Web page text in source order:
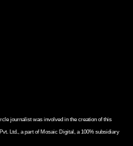
journalist was involved in the creation of this
Ltd., a part of Mosaic Digital, a 100% subsidiary